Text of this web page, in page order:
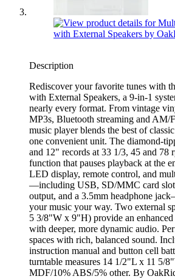
Description
Rediscover your favorite tunes with
with External Speakers, a 9-in-1
nearly every format. From vintage
MP3s, Bluetooth streaming and AM/
music player blends the best of
one convenient unit. The diamond-
and 12" records at 33 1/3, 45 and 78
function that pauses playback at the
LED display, remote control, and
—including USB, SD/MMC card
output, and a 3.5mm headphone
your music your way. Two external
5 3/8"W x 9"H) provide an
with deeper, more dynamic audio.
spaces with rich, balanced sound.
instruction manual and button cell
turntable measures 14 1/2"L x 11 5/
MDF/10% ABS/5% other. By